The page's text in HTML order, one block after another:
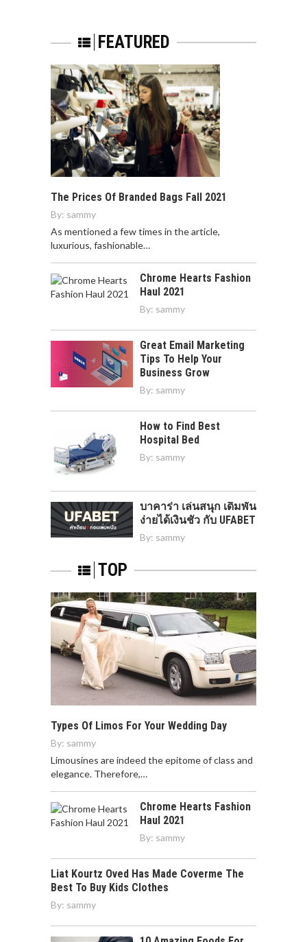
FEATURED
The Prices Of Branded Bags Fall 2021
By: sammy
As mentioned a few times in the article,
luxurious, fashionable…
Chrome Hearts Fashion
Haul 2021
By: sammy
Great Email Marketing
Tips To Help Your
Business Grow
By: sammy
How to Find Best
Hospital Bed
By: sammy
บาคาร่า เล่นสนุก เดิมพัน
ง่ายได้เงินชัว กับ UFABET
By: sammy
TOP
Types Of Limos For Your Wedding Day
By: sammy
Limousines are indeed the epitome of class and
elegance. Therefore,…
Chrome Hearts Fashion
Haul 2021
By: sammy
Liat Kourtz Oved Has Made Coverme The
Best To Buy Kids Clothes
By: sammy